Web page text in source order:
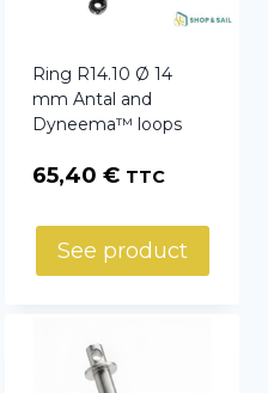
Ring R14.10 Ø 14
mm Antal and
Dyneema™ loops
65,40 € TTC
See product